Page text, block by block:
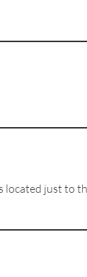
located just to